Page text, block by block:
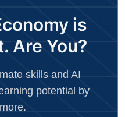
is
Are You?
skills and AI
potential by